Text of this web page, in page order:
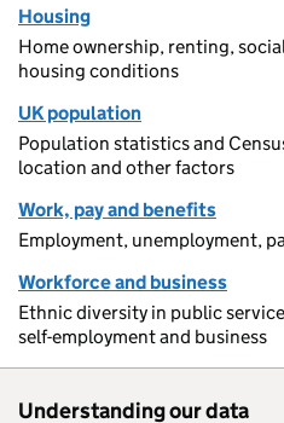
Housing
Home ownership, renting,
housing conditions
UK population
Population statistics and
location and other factors
Work, pay and benefits
Employment, unemployment,
Workforce and business
Ethnic diversity in public
self-employment and business
Understanding our data